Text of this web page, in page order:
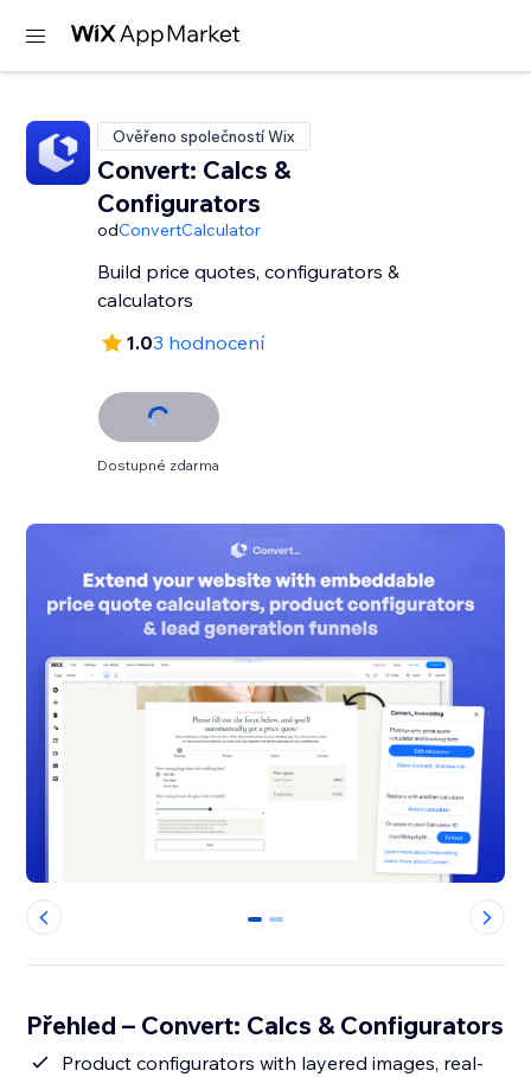
Ověřeno společností Wix
Convert: Calcs &
Configurators
odConvertCalculator
Build price quotes, configurators &
calculators
1.03 hodnocení
Dostupné zdarma
0 1
Přehled – Convert: Calcs & Configurators
Product configurators with layered images, real-